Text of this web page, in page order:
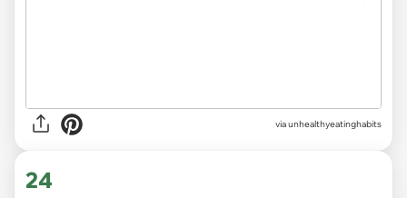
via unhealthyeatinghabits
24